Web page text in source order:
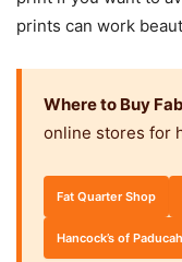
prints can work
Where to Buy
online stores for
Fat Quarter Shop
Hancock’s of Paducah